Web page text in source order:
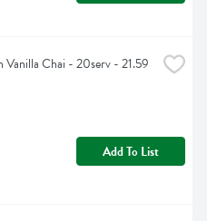
Vanilla Chai - 20serv - 21.59
Add To List